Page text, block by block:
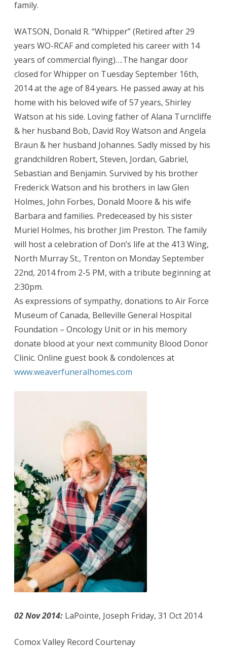
family.
WATSON, Donald R. “Whipper” (Retired after 29
years WO-RCAF and completed his career with 14
years of commercial flying)….The hangar door
closed for Whipper on Tuesday September 16th,
2014 at the age of 84 years. He passed away at his
home with his beloved wife of 57 years, Shirley
Watson at his side. Loving father of Alana Turncliffe
& her husband Bob, David Roy Watson and Angela
Braun & her husband Johannes. Sadly missed by his
grandchildren Robert, Steven, Jordan, Gabriel,
Sebastian and Benjamin. Survived by his brother
Frederick Watson and his brothers in law Glen
Holmes, John Forbes, Donald Moore & his wife
Barbara and families. Predeceased by his sister
Muriel Holmes, his brother Jim Preston. The family
will host a celebration of Don’s life at the 413 Wing,
North Murray St., Trenton on Monday September
22nd, 2014 from 2-5 PM, with a tribute beginning at
2:30pm.
As expressions of sympathy, donations to Air Force
Museum of Canada, Belleville General Hospital
Foundation – Oncology Unit or in his memory
donate blood at your next community Blood Donor
Clinic. Online guest book & condolences at
www.weaverfuneralhomes.com
02 Nov 2014: LaPointe, Joseph Friday, 31 Oct 2014
Comox Valley Record Courtenay